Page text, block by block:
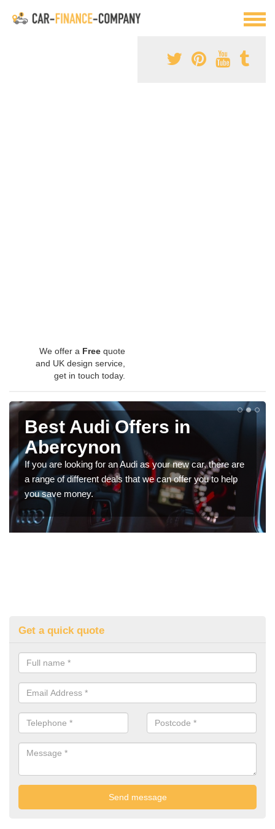
We offer a Free quote
and UK design service,
get in touch today.
Best Audi Offers in
Abercynon
If you are looking for an Audi as your new car, there are
a range of different deals that we can offer you to help
you save money.
Get a quick quote